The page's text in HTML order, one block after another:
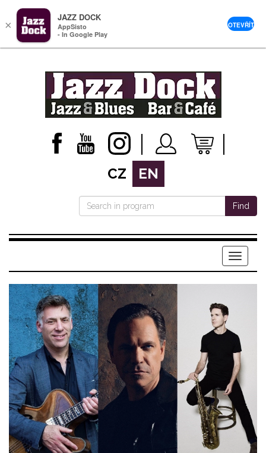
CZ EN
Find
Menu
×
JAZZ DOCK
AppSisto
- In Google Play
OTEVŘÍT